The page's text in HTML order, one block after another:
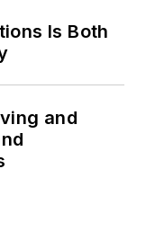
Is Both
and